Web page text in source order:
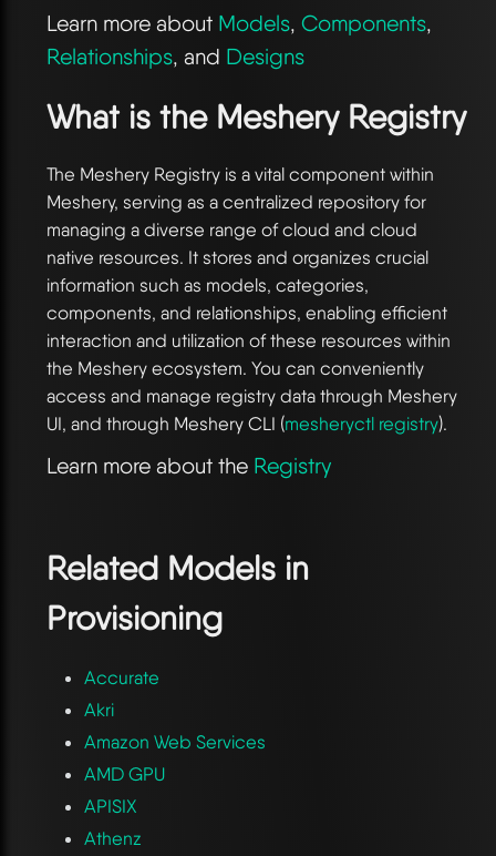
Learn more about Models, Components,
Relationships, and Designs
What is the Meshery Registry
The Meshery Registry is a vital component within
Meshery, serving as a centralized repository for
managing a diverse range of cloud and cloud
native resources. It stores and organizes crucial
information such as models, categories,
components, and relationships, enabling efficient
interaction and utilization of these resources within
the Meshery ecosystem. You can conveniently
access and manage registry data through Meshery
UI, and through Meshery CLI (mesheryctl registry).
Learn more about the Registry
Related Models in
Provisioning
Accurate
Akri
Amazon Web Services
AMD GPU
APISIX
Athenz